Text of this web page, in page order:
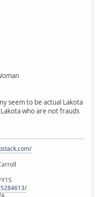
seem to be actual Lakota
who are not frauds